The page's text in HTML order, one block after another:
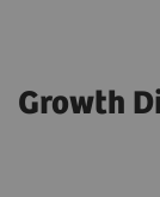
Growth